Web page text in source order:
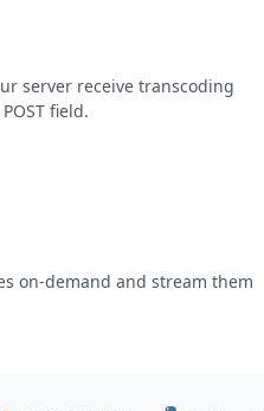
server receive transcoding
POST field.
on-demand and stream them